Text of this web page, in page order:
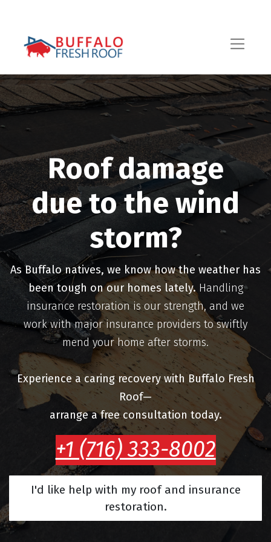
Roof damage
due to the wind
storm?
As Buffalo natives, we know how the weather has
been tough on our homes lately. Handling
insurance restoration is our strength, and we
work with major insurance providers to swiftly
mend your home after storms.
Experience a caring recovery with Buffalo Fresh
Roof—
arrange a free consultation today.
+1 (716) 333-8002
I'd like help with my roof and insurance
restoration.